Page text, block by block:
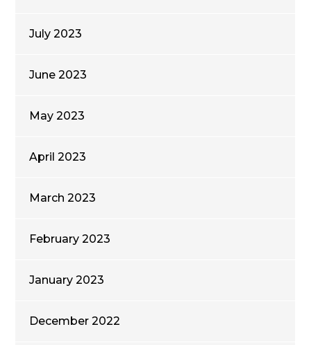
July 2023
June 2023
May 2023
April 2023
March 2023
February 2023
January 2023
December 2022